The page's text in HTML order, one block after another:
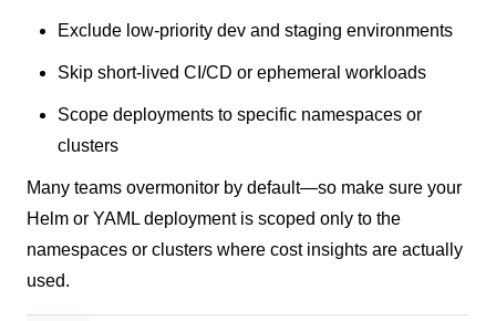
Exclude low-priority dev and staging environments
Skip short-lived CI/CD or ephemeral workloads
Scope deployments to specific namespaces or
clusters
Many teams overmonitor by default—so make sure your
Helm or YAML deployment is scoped only to the
namespaces or clusters where cost insights are actually
used.